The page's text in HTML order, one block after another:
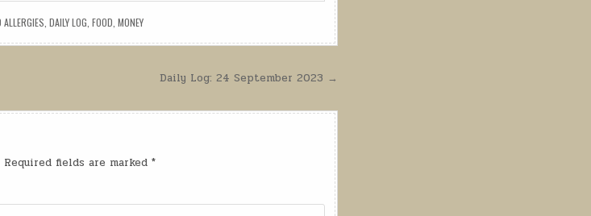
ALLERGIES DAILY LOG FOOD MONEY
Daily Log: 24 September 2023 →
Required fields are marked *